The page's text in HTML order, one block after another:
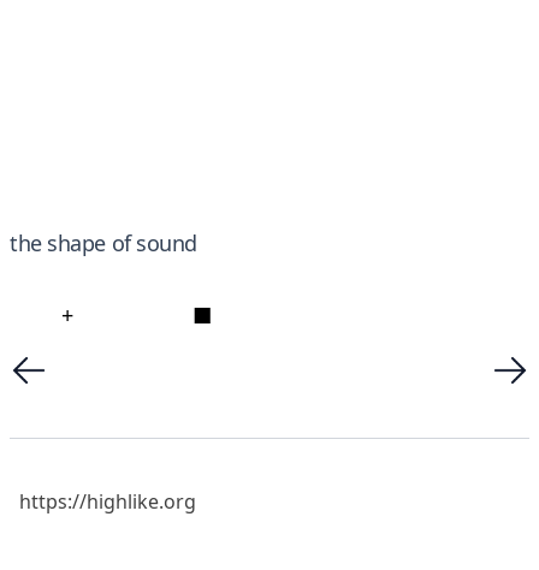
the shape of sound
+ ■
https://highlike.org